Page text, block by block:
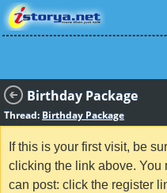
Birthday Package
Thread: Birthday Package
If this is your first visit, be
clicking the link above. You
can post: click the register